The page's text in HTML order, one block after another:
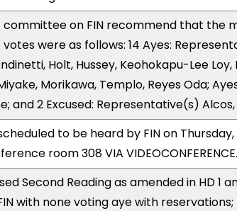
committee on FIN recommend that the
votes were as follows: 14 Ayes:
Holt, Hussey, Keohokapu-Lee Loy,
Morikawa, Templo, Reyes Oda;
and 2 Excused: Representative(s)
to be heard by FIN on
room 308 VIA VIDEOCONFERENCE.
Second Reading as amended in HD
with none voting aye with